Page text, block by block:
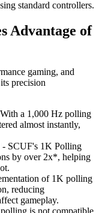
standard controllers.
Advantage of
gaming, and
precision
a 1,000 Hz polling
almost instantly,
- SCUF's 1K Polling
by over 2x*, helping
of 1K polling
reducing
gameplay.